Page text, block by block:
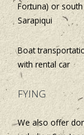
Fortuna) or
Sarapiqui
Boat
with rental car
FYING
We also offer